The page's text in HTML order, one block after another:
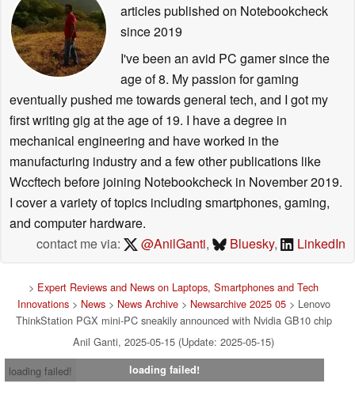
articles published on Notebookcheck
since 2019
I've been an avid PC gamer since the
age of 8. My passion for gaming
eventually pushed me towards general tech, and I got my
first writing gig at the age of 19. I have a degree in
mechanical engineering and have worked in the
manufacturing industry and a few other publications like
Wccftech before joining Notebookcheck in November 2019.
I cover a variety of topics including smartphones, gaming,
and computer hardware.
contact me via:
@AnilGanti, Bluesky, LinkedIn
> Expert Reviews and News on Laptops, Smartphones and Tech
Innovations> News> News Archive> Newsarchive 2025 05> Lenovo
ThinkStation PGX mini-PC sneakily announced with Nvidia GB10 chip
Anil Ganti, 2025-05-15 (Update: 2025-05-15)
loading failed!
loading failed!